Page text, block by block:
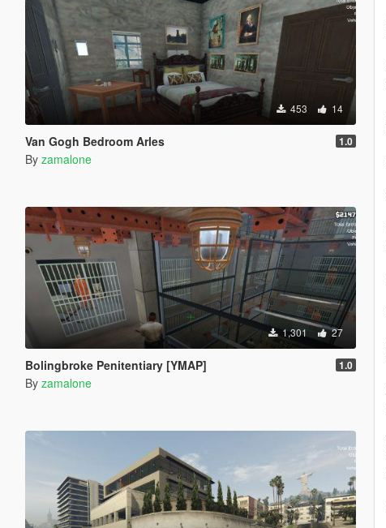
453 14
Van Gogh Bedroom Arles 1.0
By zamalone
1,301 27
Bolingbroke Penitentiary [YMAP] 1.0
By zamalone